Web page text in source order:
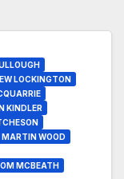
LOCKINGTON
KINDLER
MARTIN WOOD
MCBEATH